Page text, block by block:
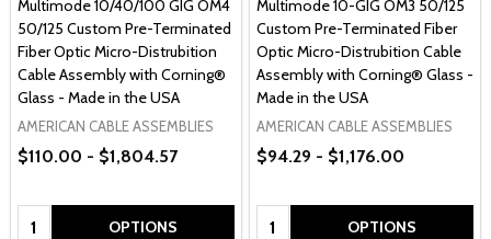
Multimode 10/40/100 GIG OM4
50/125 Custom Pre-Terminated
Fiber Optic Micro-Distrubition
Cable Assembly with Corning®
Glass - Made in the USA
AMERICAN CABLE ASSEMBLIES
$110.00 - $1,804.57
Quantity: OPTIONS
Multimode 10-GIG OM3 50/125
Custom Pre-Terminated Fiber
Optic Micro-Distrubition Cable
Assembly with Corning® Glass -
Made in the USA
AMERICAN CABLE ASSEMBLIES
$94.29 - $1,176.00
Quantity: OPTIONS